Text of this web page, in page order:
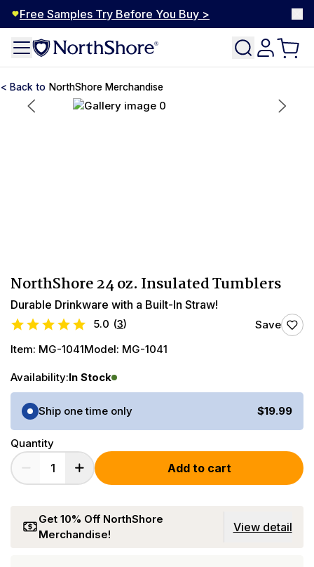
Free Samples Try Before You Buy >
NorthShore Merchandise
NorthShore 24 oz. Insulated Tumblers
Durable Drinkware with a Built-In Straw!
5.0 (3)
Save
Item: MG-1041Model: MG-1041
Availability:In Stock
Purchase Options
Ship one time only
$19.99
Quantity
Add to cart
Get 10% Off NorthShore
Merchandise!
View detail